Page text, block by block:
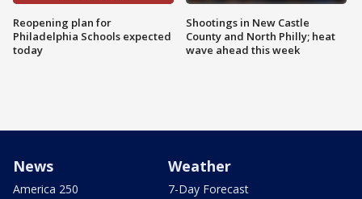
Reopening plan for
Philadelphia Schools expected
today
Shootings in New Castle
County and North Philly; heat
wave ahead this week
News
America 250
Weather
7-Day Forecast